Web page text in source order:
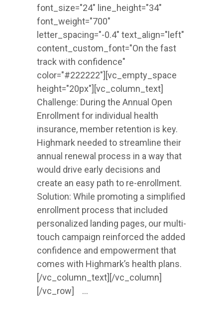
font_size="24" line_height="34"
font_weight="700"
letter_spacing="-0.4" text_align="left"
content_custom_font="On the fast
track with confidence"
color="#222222"][vc_empty_space
height="20px"][vc_column_text]
Challenge: During the Annual Open
Enrollment for individual health
insurance, member retention is key.
Highmark needed to streamline their
annual renewal process in a way that
would drive early decisions and
create an easy path to re-enrollment.
Solution: While promoting a simplified
enrollment process that included
personalized landing pages, our multi-
touch campaign reinforced the added
confidence and empowerment that
comes with Highmark’s health plans.
[/vc_column_text][/vc_column]
[/vc_row] ...